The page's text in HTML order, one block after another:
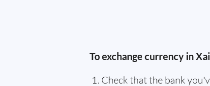
To exchange currency in
Check that the bank